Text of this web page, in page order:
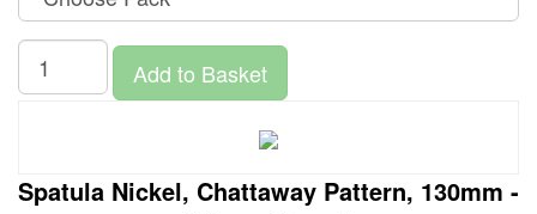
Add to Basket
Spatula Nickel, Chattaway Pattern, 130mm -